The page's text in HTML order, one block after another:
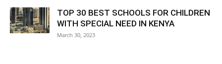
TOP 30 BEST SCHOOLS FOR CHILDREN
WITH SPECIAL NEED IN KENYA
March 30, 2023